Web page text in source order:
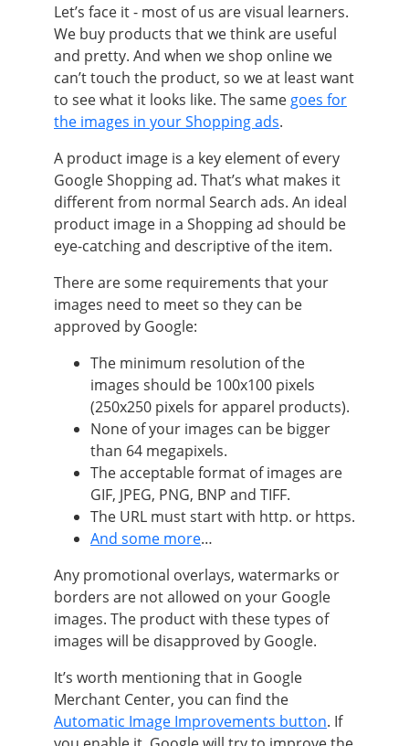
Let’s face it - most of us are visual learners.
We buy products that we think are useful
and pretty. And when we shop online we
can’t touch the product, so we at least want
to see what it looks like. The same goes for
the images in your Shopping ads.
A product image is a key element of every
Google Shopping ad. That’s what makes it
different from normal Search ads. An ideal
product image in a Shopping ad should be
eye-catching and descriptive of the item.
There are some requirements that your
images need to meet so they can be
approved by Google:
The minimum resolution of the
images should be 100x100 pixels
(250x250 pixels for apparel products).
None of your images can be bigger
than 64 megapixels.
The acceptable format of images are
GIF, JPEG, PNG, BNP and TIFF.
The URL must start with http. or https.
And some more…
Any promotional overlays, watermarks or
borders are not allowed on your Google
images. The product with these types of
images will be disapproved by Google.
It’s worth mentioning that in Google
Merchant Center, you can find the
Automatic Image Improvements button. If